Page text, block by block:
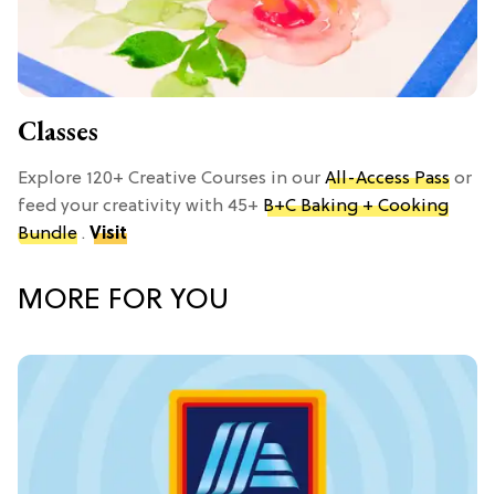
Classes
Explore 120+ Creative Courses in our All-Access Pass or
feed your creativity with 45+ B+C Baking + Cooking
Bundle . Visit
MORE FOR YOU